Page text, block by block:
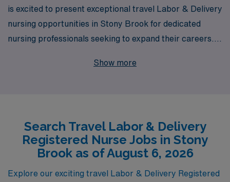
is excited to present exceptional travel Labor & Delivery
nursing opportunities in Stony Brook for dedicated
nursing professionals seeking to expand their careers.
healthcare workers annually, you’ll receive personalized
can thrive in a dynamic, rewarding environment while
enjoying the flexibility and adventure that travel nursing
brings. Join us at AMN Healthcare and take the next
step toward fulfilling your professional dreams in the
Show more
Search Travel Labor & Delivery
Registered Nurse Jobs in Stony
Brook as of August 6, 2026
Explore our exciting travel Labor & Delivery Registered